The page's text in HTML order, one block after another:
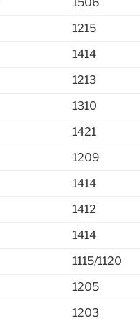
1215
1414
1213
1310
1421
1209
1414
1412
1414
1115/1120
1205
1203